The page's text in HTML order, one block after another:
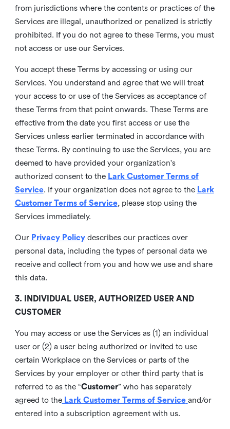
from jurisdictions where the contents or practices of the
Services are illegal, unauthorized or penalized is strictly
prohibited. If you do not agree to these Terms, you must
not access or use our Services.
You accept these Terms by accessing or using our
Services. You understand and agree that we will treat
your access to or use of the Services as acceptance of
these Terms from that point onwards. These Terms are
effective from the date you first access or use the
Services unless earlier terminated in accordance with
these Terms. By continuing to use the Services, you are
deemed to have provided your organization's
authorized consent to the Lark Customer Terms of
Service. If your organization does not agree to the Lark
Customer Terms of Service, please stop using the
Services immediately.
Our Privacy Policy describes our practices over
personal data, including the types of personal data we
receive and collect from you and how we use and share
this data.
3. INDIVIDUAL USER, AUTHORIZED USER AND
CUSTOMER
You may access or use the Services as (1) an individual
user or (2) a user being authorized or invited to use
certain Workplace on the Services or parts of the
Services by your employer or other third party that is
referred to as the “Customer” who has separately
agreed to the Lark Customer Terms of Service and/or
entered into a subscription agreement with us.